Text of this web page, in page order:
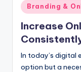
Posted
in
Branding &
Increase
In today’s digital
option but a